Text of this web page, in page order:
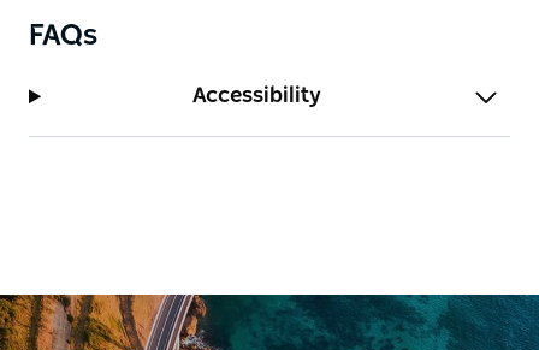
FAQs
Accessibility